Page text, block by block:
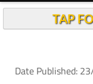
TAP
Date Published: